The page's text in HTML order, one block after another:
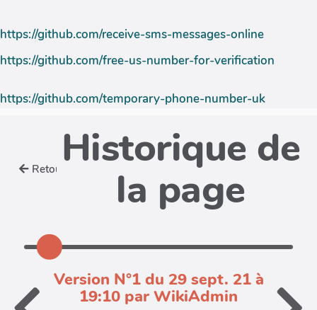
https://github.com/receive-sms-messages-online
https://github.com/free-us-number-for-verification
https://github.com/temporary-phone-number-uk
Retour Historique de
la page
Version N°1 du 29 sept. 21 à
19:10 par WikiAdmin